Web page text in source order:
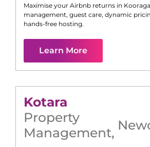
Maximise your Airbnb returns in
management, guest care, dynamic
hands-free hosting.
Learn More
Kotara
Property
Management,